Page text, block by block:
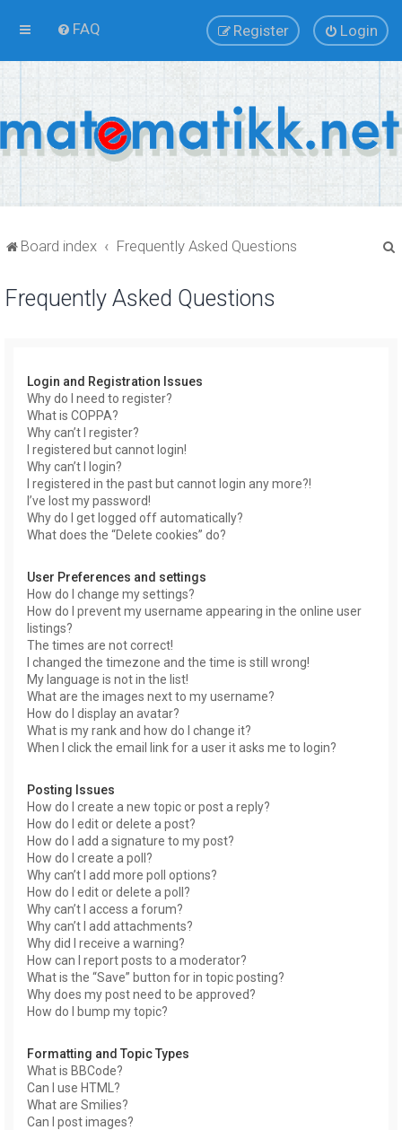
FAQ Login
Register
Board index Frequently Asked Questions
Frequently Asked Questions
Login and Registration Issues
Why do I need to register?
What is COPPA?
Why can’t I register?
I registered but cannot login!
Why can’t I login?
I registered in the past but cannot login any more?!
I’ve lost my password!
Why do I get logged off automatically?
What does the “Delete cookies” do?
User Preferences and settings
How do I change my settings?
How do I prevent my username appearing in the online user
listings?
The times are not correct!
I changed the timezone and the time is still wrong!
My language is not in the list!
What are the images next to my username?
How do I display an avatar?
What is my rank and how do I change it?
When I click the email link for a user it asks me to login?
Posting Issues
How do I create a new topic or post a reply?
How do I edit or delete a post?
How do I add a signature to my post?
How do I create a poll?
Why can’t I add more poll options?
How do I edit or delete a poll?
Why can’t I access a forum?
Why can’t I add attachments?
Why did I receive a warning?
How can I report posts to a moderator?
What is the “Save” button for in topic posting?
Why does my post need to be approved?
How do I bump my topic?
Formatting and Topic Types
What is BBCode?
Can I use HTML?
What are Smilies?
Can I post images?